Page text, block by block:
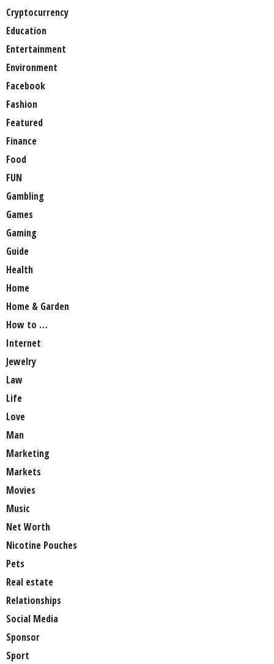
Cryptocurrency
Education
Entertainment
Environment
Facebook
Fashion
Featured
Finance
Food
FUN
Gambling
Games
Gaming
Guide
Health
Home
Home & Garden
How to …
Internet
Jewelry
Law
Life
Love
Man
Marketing
Markets
Movies
Music
Net Worth
Nicotine Pouches
Pets
Real estate
Relationships
Social Media
Sponsor
Sport